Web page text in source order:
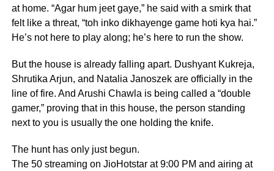
at home. “Agar hum jeet gaye,” he said with a smirk that
felt like a threat, “toh inko dikhayenge game hoti kya hai.”
He’s not here to play along; he’s here to run the show.
But the house is already falling apart. Dushyant Kukreja,
Shrutika Arjun, and Natalia Janoszek are officially in the
line of fire. And Arushi Chawla is being called a “double
gamer,” proving that in this house, the person standing
next to you is usually the one holding the knife.
The hunt has only just begun.
The 50 streaming on JioHotstar at 9:00 PM and airing at